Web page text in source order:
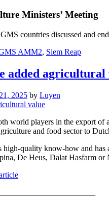
Ministers’ Meeting
countries discussed and
AMM2, Siem Reap
added agricultural
2025 by Luyen
world players in the export
and food sector to
quality know-how and has
De Heus, Dalat Hasfarm or